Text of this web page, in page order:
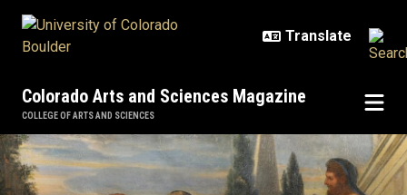
Colorado Arts and Sciences Magazine
COLLEGE OF ARTS AND SCIENCES
CU librarian curates philosophy